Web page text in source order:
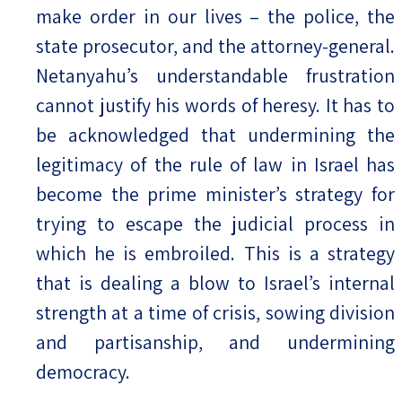
make order in our lives – the police, the
state prosecutor, and the attorney-general.
Netanyahu’s understandable frustration
cannot justify his words of heresy. It has to
be acknowledged that undermining the
legitimacy of the rule of law in Israel has
become the prime minister’s strategy for
trying to escape the judicial process in
which he is embroiled. This is a strategy
that is dealing a blow to Israel’s internal
strength at a time of crisis, sowing division
and partisanship, and undermining
democracy.